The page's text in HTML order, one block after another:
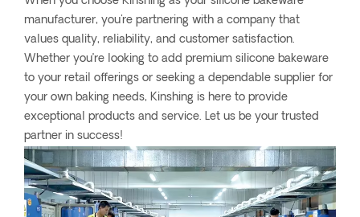
manufacturer, you're partnering with a company that
values quality, reliability, and customer satisfaction.
Whether you’re looking to add premium silicone bakeware
to your retail offerings or seeking a dependable supplier for
your own baking needs, Kinshing is here to provide
exceptional products and service. Let us be your trusted
partner in success!